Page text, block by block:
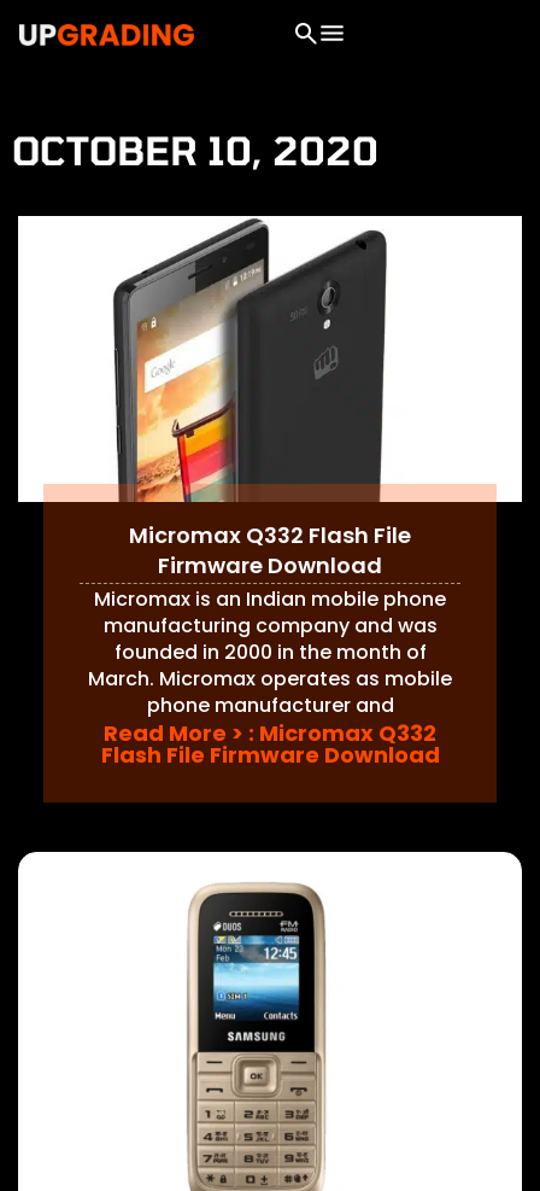
OCTOBER 10, 2020
Micromax Q332 Flash File
Firmware Download
Micromax is an Indian mobile phone
manufacturing company and was
founded in 2000 in the month of
March. Micromax operates as mobile
phone manufacturer and
Read More > : Micromax Q332
Flash File Firmware Download